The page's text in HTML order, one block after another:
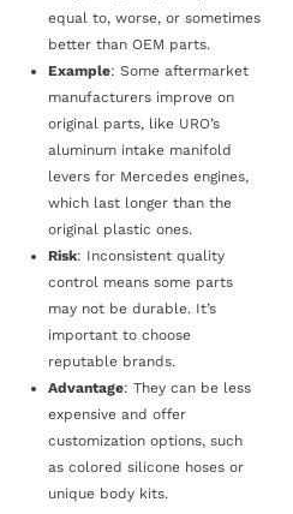
equal to, worse, or sometimes
better than OEM parts.
Example: Some aftermarket
manufacturers improve on
original parts, like URO’s
aluminum intake manifold
levers for Mercedes engines,
which last longer than the
original plastic ones.
Risk: Inconsistent quality
control means some parts
may not be durable. It’s
important to choose
reputable brands.
Advantage: They can be less
expensive and offer
customization options, such
as colored silicone hoses or
unique body kits.